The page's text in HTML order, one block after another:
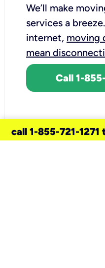
We’ll make
services a breeze.
internet, moving
mean
Call 1-
call 1-855-721-